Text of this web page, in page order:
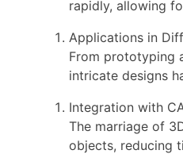
rapidly, allowing
Applications in
From prototyping
intricate designs
Integration with
The marriage of
objects, reducing